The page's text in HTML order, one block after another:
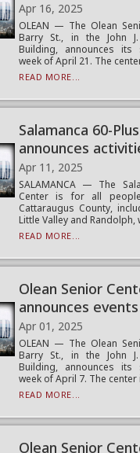
Apr 16, 2025
OLEAN — The Olean
Barry St., in the John
Building, announces
week of April 21. The
READ MORE...
Salamanca 60-
announces
Apr 11, 2025
SALAMANCA — The
Center is for all
Cattaraugus County,
Little Valley and Randolph,
READ MORE...
Olean Senior
announces
Apr 01, 2025
OLEAN — The Olean
Barry St., in the John
Building, announces
week of April 7. The center
READ MORE...
Olean Senior